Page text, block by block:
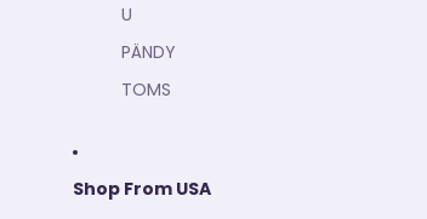
U
PÄNDY
TOMS
Shop From USA